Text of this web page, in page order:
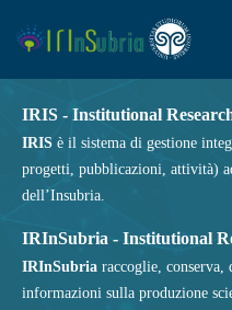
IRIS - Institutional
IRIS è il sistema di gestione
progetti, pubblicazioni, attività)
dell’Insubria.
IRInSubria - Institutional
IRInSubria raccoglie, conserva,
informazioni sulla produzione